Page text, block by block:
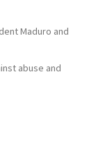
Maduro and
abuse and